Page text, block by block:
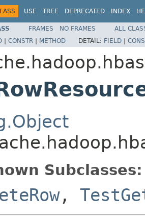
USE TREE DEPRECATED INDEX
FRAMES NO FRAMES
ALL
| CONSTR | METHOD DETAIL: FIELD |
Subclasses:
,